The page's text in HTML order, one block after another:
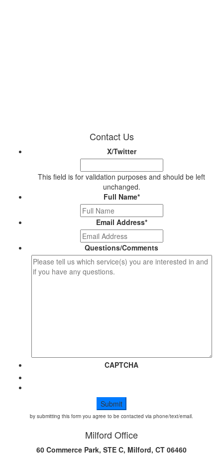
Contact Us
X/Twitter
This field is for validation purposes and should be left
unchanged.
Full Name*
Email Address*
Questions/Comments
CAPTCHA
by submitting this form you agree to be contacted via phone/text/email.
Milford Office
60 Commerce Park, STE C, Milford, CT 06460